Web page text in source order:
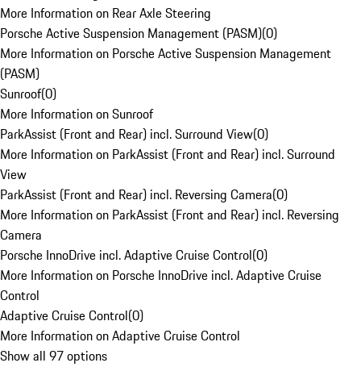
More Information on Rear Axle Steering
Porsche Active Suspension Management (PASM)(0)
More Information on Porsche Active Suspension Management
(PASM)
Sunroof(0)
More Information on Sunroof
ParkAssist (Front and Rear) incl. Surround View(0)
More Information on ParkAssist (Front and Rear) incl. Surround
View
ParkAssist (Front and Rear) incl. Reversing Camera(0)
More Information on ParkAssist (Front and Rear) incl. Reversing
Camera
Porsche InnoDrive incl. Adaptive Cruise Control(0)
More Information on Porsche InnoDrive incl. Adaptive Cruise
Control
Adaptive Cruise Control(0)
More Information on Adaptive Cruise Control
Show all 97 options